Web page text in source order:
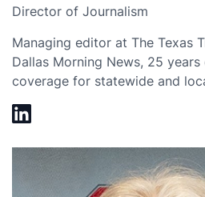
Director of Journalism
Managing editor at The Texas
Dallas Morning News, 25
coverage for statewide and